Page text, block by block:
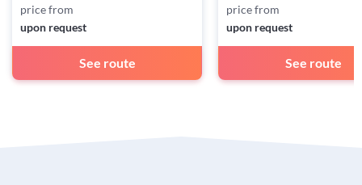
price from
upon request
See route
price from
upon request
See route